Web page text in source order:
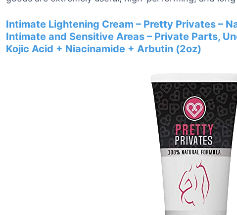
Intimate Lightening Cream – Pretty Privates –
Intimate and Sensitive Areas – Private Parts,
Kojic Acid + Niacinamide + Arbutin (2oz)